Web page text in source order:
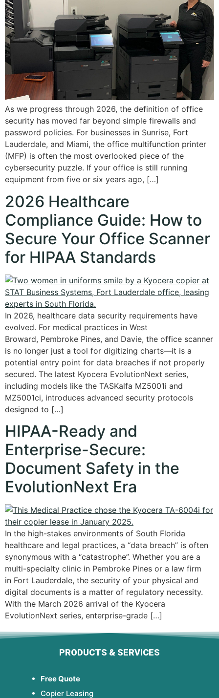
As we progress through 2026, the definition of office
security has moved far beyond simple firewalls and
password policies. For businesses in Sunrise, Fort
Lauderdale, and Miami, the office multifunction printer
(MFP) is often the most overlooked piece of the
cybersecurity puzzle. If your office is still running
equipment from five or six years ago, […]
2026 Healthcare
Compliance Guide: How to
Secure Your Office Scanner
for HIPAA Standards
In 2026, healthcare data security requirements have
evolved. For medical practices in West
Broward, Pembroke Pines, and Davie, the office scanner
is no longer just a tool for digitizing charts—it is a
potential entry point for data breaches if not properly
secured. The latest Kyocera EvolutionNext series,
including models like the TASKalfa MZ5001i and
MZ5001ci, introduces advanced security protocols
designed to […]
HIPAA-Ready and
Enterprise-Secure:
Document Safety in the
EvolutionNext Era
In the high-stakes environments of South Florida
healthcare and legal practices, a “data breach” is often
synonymous with a “catastrophe”. Whether you are a
multi-specialty clinic in Pembroke Pines or a law firm
in Fort Lauderdale, the security of your physical and
digital documents is a matter of regulatory necessity.
With the March 2026 arrival of the Kyocera
EvolutionNext series, enterprise-grade […]
PRODUCTS & SERVICES
Free Quote
Copier Leasing